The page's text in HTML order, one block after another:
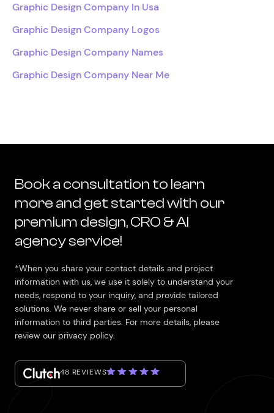
Graphic Design Company In Usa
Graphic Design Company Logos
Graphic Design Company Names
Graphic Design Company Near Me
Book a consultation to learn
more and get started with our
premium design, CRO & AI
agency service!
*When you share your contact details and project
information with us, we use it solely to understand your
needs, respond to your inquiry, and provide tailored
solutions. We never share or sell your personal
information to third parties. For more details, please
review our privacy policy.
48 REVIEWS